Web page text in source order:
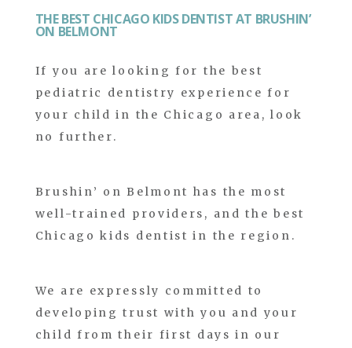
THE BEST CHICAGO KIDS DENTIST AT BRUSHIN’
ON BELMONT
If you are looking for the best
pediatric dentistry experience for
your child in the Chicago area, look
no further.
Brushin’ on Belmont has the most
well-trained providers, and the best
Chicago kids dentist in the region.
We are expressly committed to
developing trust with you and your
child from their first days in our